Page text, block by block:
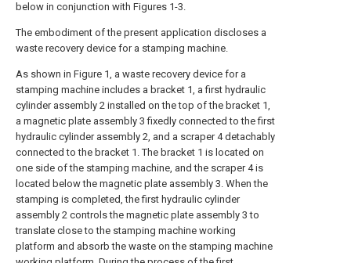
below in conjunction with Figures 1-3.
The embodiment of the present application discloses a
waste recovery device for a stamping machine.
As shown in Figure 1, a waste recovery device for a
stamping machine includes a bracket 1, a first hydraulic
cylinder assembly 2 installed on the top of the bracket 1,
a magnetic plate assembly 3 fixedly connected to the first
hydraulic cylinder assembly 2, and a scraper 4 detachably
connected to the bracket 1. The bracket 1 is located on
one side of the stamping machine, and the scraper 4 is
located below the magnetic plate assembly 3. When the
stamping is completed, the first hydraulic cylinder
assembly 2 controls the magnetic plate assembly 3 to
translate close to the stamping machine working
platform and absorb the waste on the stamping machine